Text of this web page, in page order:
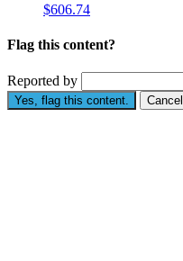
$606.74
Flag this content?
Reported by
Yes, flag this content. Cancel